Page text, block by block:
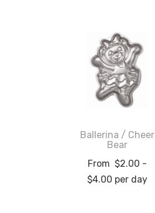
Ballerina / Cheer
Bear
From $2.00 -
$4.00 per day